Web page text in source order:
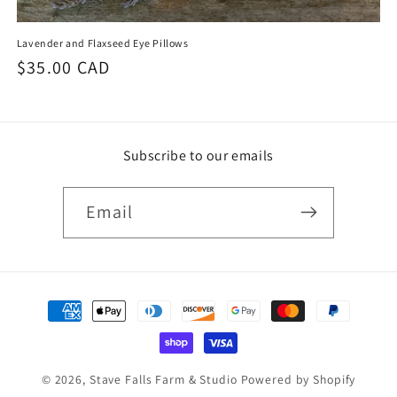
Lavender and Flaxseed Eye Pillows
Regular
$35.00 CAD
Subscribe to our emails
Email
Payment
methods
© 2026, Stave Falls Farm & Studio Powered by Shopify